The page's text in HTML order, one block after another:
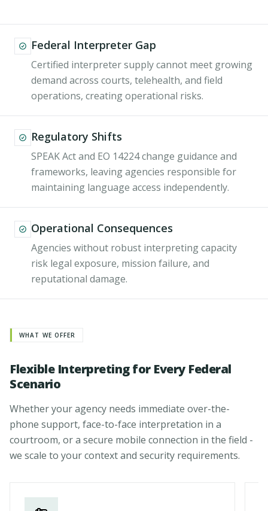
Federal Interpreter Gap
Certified interpreter supply cannot meet growing
demand across courts, telehealth, and field
operations, creating operational risks.
Regulatory Shifts
SPEAK Act and EO 14224 change guidance and
frameworks, leaving agencies responsible for
maintaining language access independently.
Operational Consequences
Agencies without robust interpreting capacity
risk legal exposure, mission failure, and
reputational damage.
WHAT WE OFFER
Flexible Interpreting for Every Federal
Scenario
Whether your agency needs immediate over-the-
phone support, face-to-face interpretation in a
courtroom, or a secure mobile connection in the field -
we scale to your context and security requirements.